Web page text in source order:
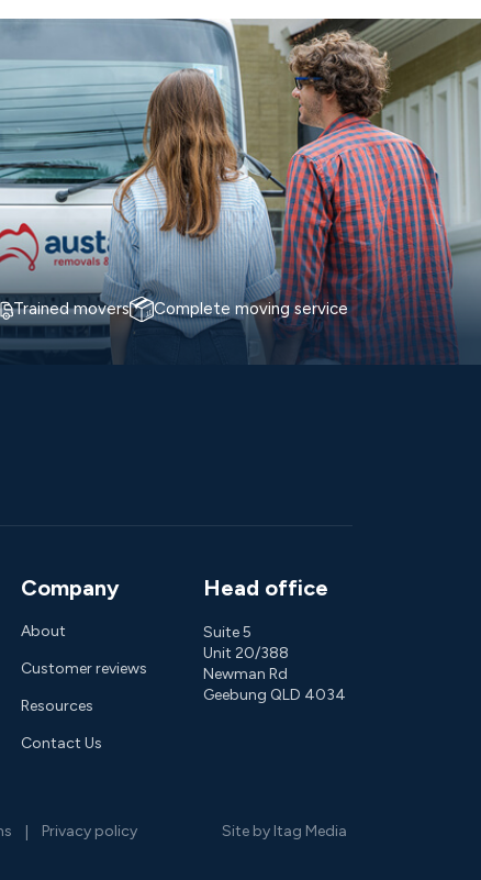
Trained movers Complete moving service
Company
About
Customer reviews
Resources
Contact Us
Head office
Suite 5
Unit 20/388
Newman Rd
Geebung QLD 4034
Privacy policy Site by Itag Media